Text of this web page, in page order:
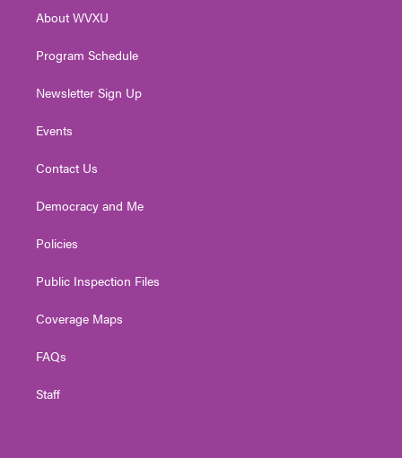
a
About WVXU
Program Schedule
Newsletter Sign Up
Events
Contact Us
Democracy and Me
Policies
Public Inspection Files
Coverage Maps
FAQs
Staff